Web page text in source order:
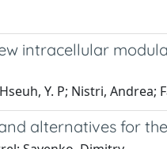
intracellular
Y. P; Nistri, Andrea;
alternatives for